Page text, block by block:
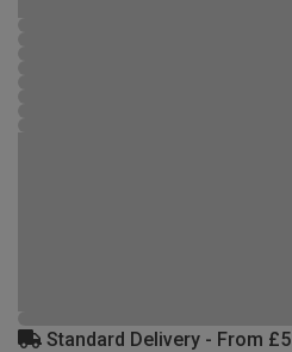
Standard Delivery - From £5